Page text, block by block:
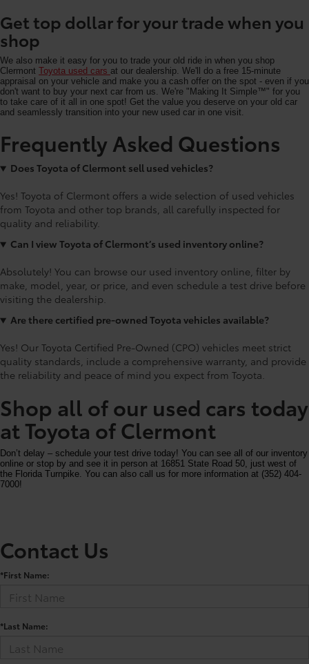
Get top dollar for your trade when you
shop
We also make it easy for you to trade your old ride in when you shop
Clermont Toyota used cars at our dealership. We'll do a free 15-minute
appraisal on your vehicle and make you a cash offer on the spot - even if you
don't want to buy your next car from us. We're "Making It Simple™" for you
to take care of it all in one spot! Get the value you deserve on your old car
and seamlessly transition into your new used car in one visit.
Frequently Asked Questions
Does Toyota of Clermont sell used vehicles?
Yes! Toyota of Clermont offers a wide selection of used vehicles
from Toyota and other top brands, all carefully inspected for
quality and reliability.
Can I view Toyota of Clermont’s used inventory online?
Absolutely! You can browse our used inventory online, filter by
make, model, year, or price, and even schedule a test drive before
visiting the dealership.
Are there certified pre-owned Toyota vehicles available?
Yes! Our Toyota Certified Pre-Owned (CPO) vehicles meet strict
quality standards, include a comprehensive warranty, and provide
the reliability and peace of mind you expect from Toyota.
Shop all of our used cars today
at Toyota of Clermont
Don’t delay – schedule your test drive today! You can see all of our inventory
online or stop by and see it in person at 16851 State Road 50, just west of
the Florida Turnpike. You can also call us for more information at (352) 404-
7000!
Contact Us
*First Name:
*Last Name: